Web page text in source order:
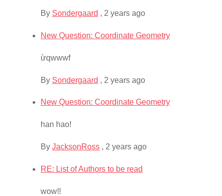
By Sondergaard , 2 years ago
New Question: Coordinate Geometry
ừqwwwf
By Sondergaard , 2 years ago
New Question: Coordinate Geometry
han hao!
By JacksonRoss , 2 years ago
RE: List of Authors to be read
wow!!